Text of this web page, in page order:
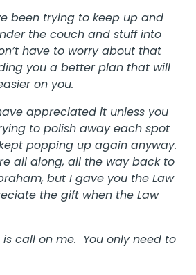
been trying to keep up and
the couch and stuff into
have to worry about that
you a better plan that will
on you.
appreciated it unless you
to polish away each spot
popping up again anyway.
all along, all the way back to
but I gave you the Law
the gift when the Law
call on me. You only need to